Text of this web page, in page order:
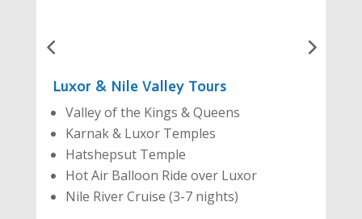
Luxor & Nile Valley Tours
Valley of the Kings & Queens
Karnak & Luxor Temples
Hatshepsut Temple
Hot Air Balloon Ride over Luxor
Nile River Cruise (3-7 nights)